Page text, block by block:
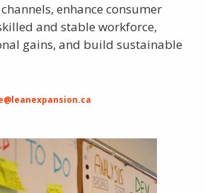
enhance consumer
and stable workforce,
gains, and build sustainable